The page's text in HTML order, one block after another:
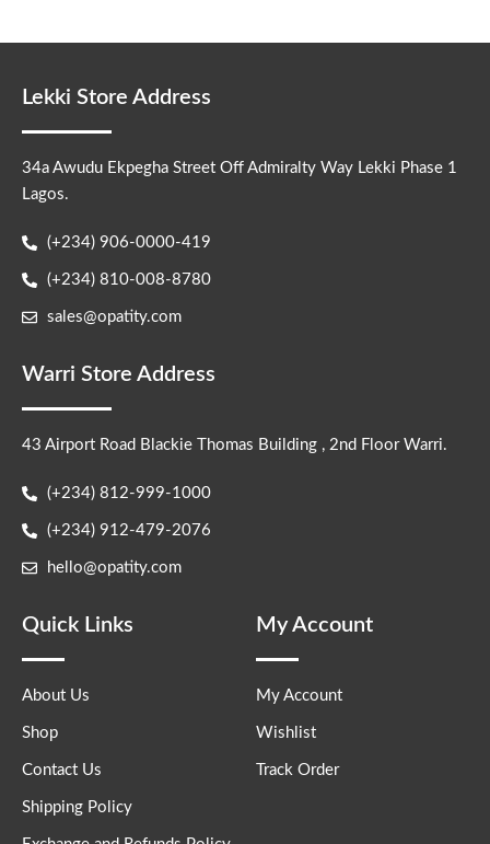
Lekki Store Address
34a Awudu Ekpegha Street Off Admiralty Way Lekki Phase 1
Lagos.
(+234) 906-0000-419
(+234) 810-008-8780
sales@opatity.com
Warri Store Address
43 Airport Road Blackie Thomas Building , 2nd Floor Warri.
(+234) 812-999-1000
(+234) 912-479-2076
hello@opatity.com
Quick Links
About Us
Shop
Contact Us
Shipping Policy
My Account
My Account
Wishlist
Track Order